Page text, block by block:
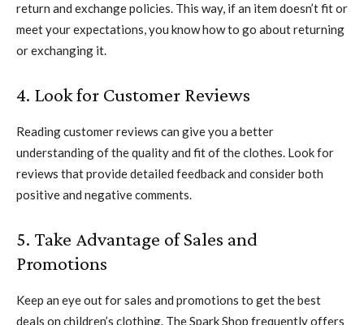
return and exchange policies. This way, if an item doesn’t fit or
meet your expectations, you know how to go about returning
or exchanging it.
4. Look for Customer Reviews
Reading customer reviews can give you a better
understanding of the quality and fit of the clothes. Look for
reviews that provide detailed feedback and consider both
positive and negative comments.
5. Take Advantage of Sales and
Promotions
Keep an eye out for sales and promotions to get the best
deals on children’s clothing. The Spark Shop frequently offers